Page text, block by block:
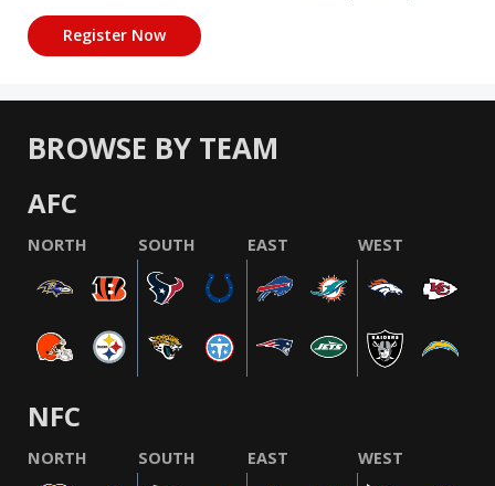
BROWSE BY TEAM
AFC
NORTH SOUTH EAST WEST
NFC
NORTH SOUTH EAST WEST